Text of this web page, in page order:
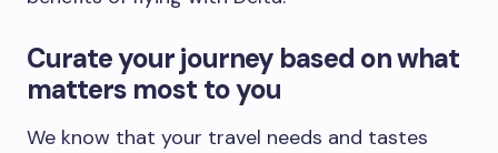
Curate your journey based on what
matters most to you
We know that your travel needs and tastes